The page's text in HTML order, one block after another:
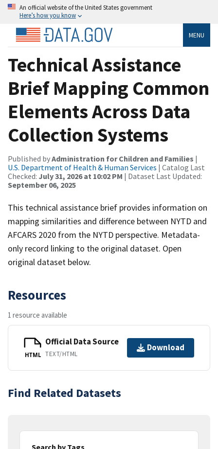
An official website of the United States government
Here’s how you know
MENU
Technical Assistance
Brief Mapping Common
Elements Across Data
Collection Systems
Published byAdministration for Children and Families |
U.S. Department of Health & Human Services | Catalog Last
Checked: July 31, 2026 at 10:02 PM | Dataset Last Updated:
September 06, 2025
This technical assistance brief provides information on
mapping similarities and difference between NYTD and
AFCARS 2020 from the NYTD perspective. Metadata-
only record linking to the original dataset. Open
original dataset below.
Resources
1 resource available
HTML
Official Data Source
TEXT/HTML
Download
Find Related Datasets
Search by Tags